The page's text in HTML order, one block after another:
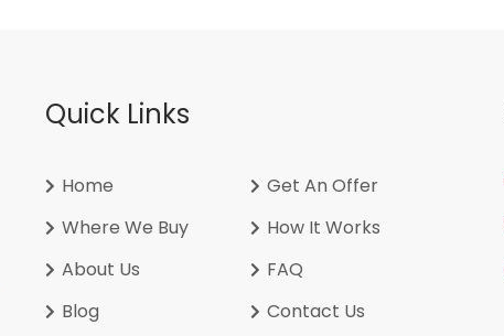
Quick Links
Home
Get An Offer
Where We Buy
How It Works
About Us
FAQ
Blog
Contact Us